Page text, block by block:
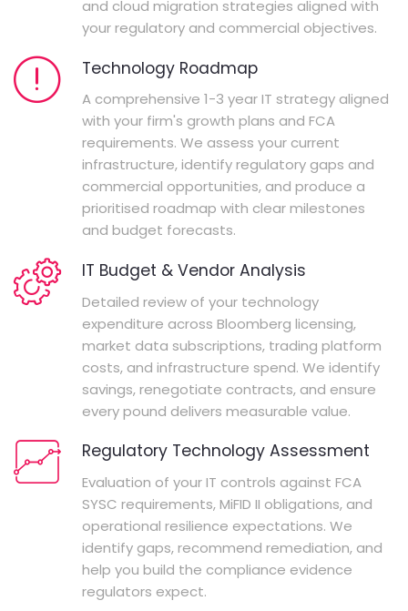
and cloud migration strategies aligned with
your regulatory and commercial objectives.
Technology Roadmap
A comprehensive 1-3 year IT strategy aligned
with your firm's growth plans and FCA
requirements. We assess your current
infrastructure, identify regulatory gaps and
commercial opportunities, and produce a
prioritised roadmap with clear milestones
and budget forecasts.
IT Budget & Vendor Analysis
Detailed review of your technology
expenditure across Bloomberg licensing,
market data subscriptions, trading platform
costs, and infrastructure spend. We identify
savings, renegotiate contracts, and ensure
every pound delivers measurable value.
Regulatory Technology Assessment
Evaluation of your IT controls against FCA
SYSC requirements, MiFID II obligations, and
operational resilience expectations. We
identify gaps, recommend remediation, and
help you build the compliance evidence
regulators expect.